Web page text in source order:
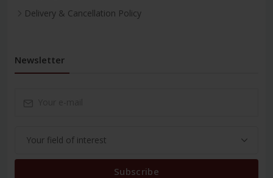
Delivery & Cancellation Policy
Newsletter
Subscribe